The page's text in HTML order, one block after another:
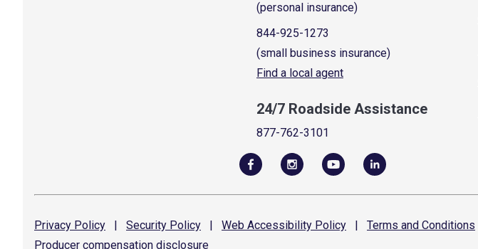
(personal insurance)
844-925-1273
(small business insurance)
Find a local agent
24/7 Roadside Assistance
877-762-3101
Privacy Policy | Security Policy | Web Accessibility Policy | Terms and Conditions
Producer compensation disclosure